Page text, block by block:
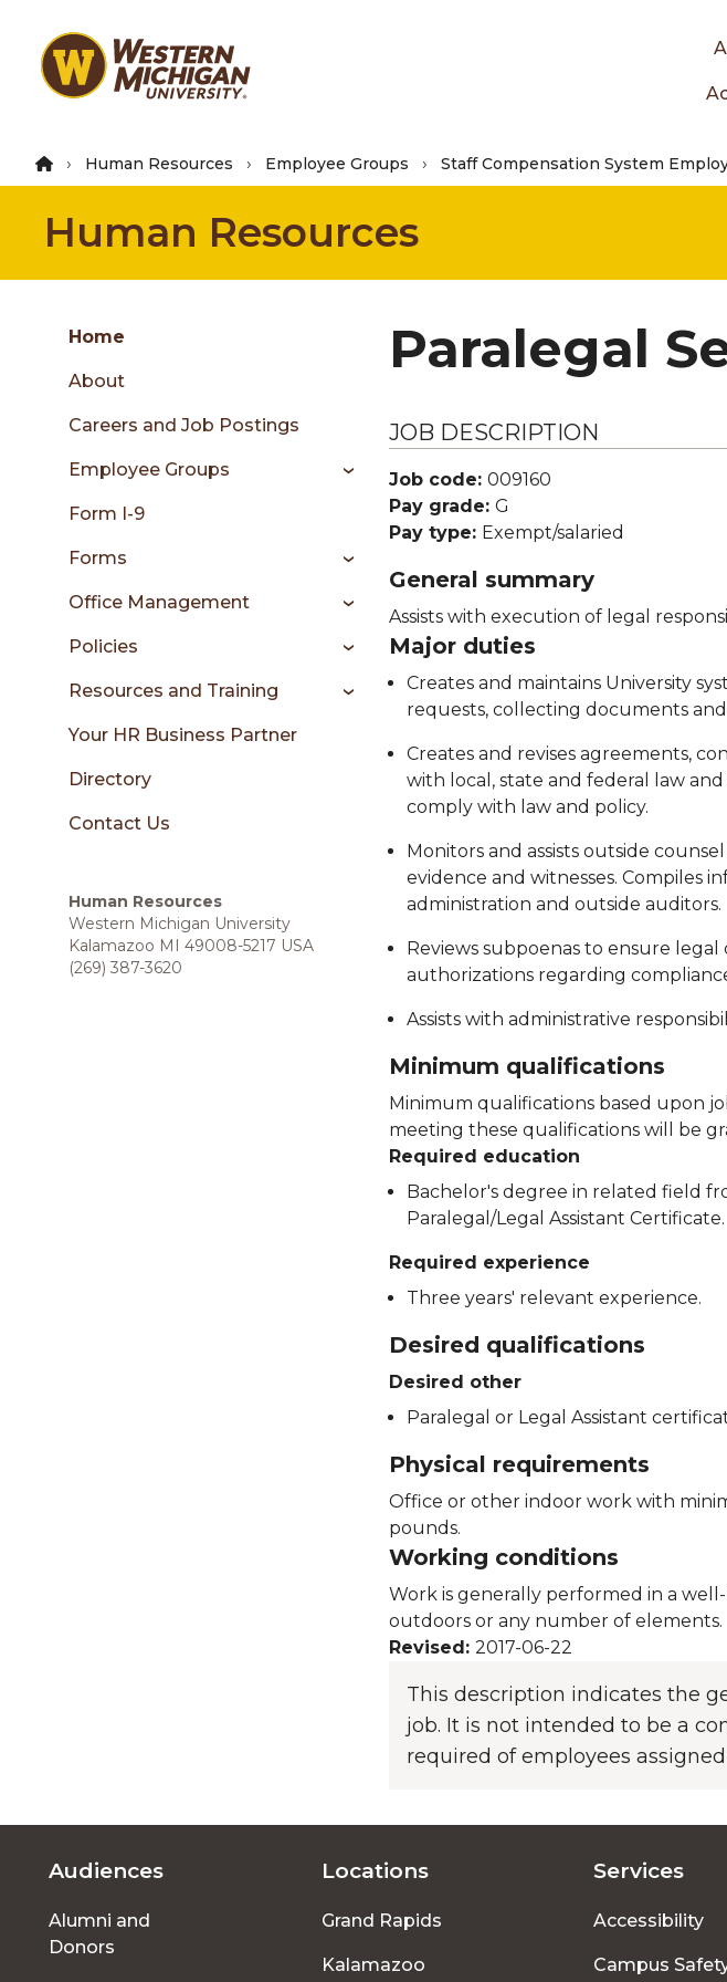
main
Human Resources Employee Groups Staff Compensation System
Human Resources
Skip
content
Group
menu
sidebar
Home
About
Careers and Job Postings
Employee Groups
Form I-9
Forms
Office Management
Policies
Resources and Training
Your HR Business Partner
Directory
Contact Us
Human Resources
Western Michigan University
Kalamazoo MI 49008-5217 USA
(269) 387-3620
Paralegal
JOB DESCRIPTION
Job code: 009160
Pay grade: G
Pay type: Exempt/salaried
General summary
Assists with execution of legal
Major duties
Creates and maintains University
requests, collecting documents
Creates and revises agreements,
with local, state and federal law
comply with law and policy.
Monitors and assists outside
evidence and witnesses. Compiles
administration and outside auditors.
Reviews subpoenas to ensure legal
authorizations regarding
Assists with administrative
Minimum qualifications
Minimum qualifications based upon
meeting these qualifications will be
Required education
Bachelor's degree in related field
Paralegal/Legal Assistant Certificate.
Required experience
Three years' relevant experience.
Desired qualifications
Desired other
Paralegal or Legal Assistant
Physical requirements
Office or other indoor work with
pounds.
Working conditions
Work is generally performed in a
outdoors or any number of elements.
Revised: 2017-06-22
This description indicates the
job. It is not intended to be a
required of employees
Footer
menu
Audiences
Alumni and
Donors
Locations
Grand Rapids
Kalamazoo
Services
Accessibility
Campus